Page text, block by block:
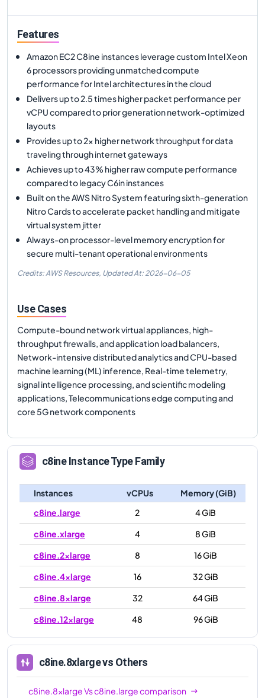
Features
Amazon EC2 C8ine instances leverage custom Intel Xeon
6 processors providing unmatched compute
performance for Intel architectures in the cloud
Delivers up to 2.5 times higher packet performance per
vCPU compared to prior generation network-optimized
layouts
Provides up to 2x higher network throughput for data
traveling through internet gateways
Achieves up to 43% higher raw compute performance
compared to legacy C6in instances
Built on the AWS Nitro System featuring sixth-generation
Nitro Cards to accelerate packet handling and mitigate
virtual system jitter
Always-on processor-level memory encryption for
secure multi-tenant operational environments
Credits: AWS Resources, Updated At: 2026-06-05
Use Cases
Compute-bound network virtual appliances, high-
throughput firewalls, and application load balancers,
Network-intensive distributed analytics and CPU-based
machine learning (ML) inference, Real-time telemetry,
signal intelligence processing, and scientific modeling
applications, Telecommunications edge computing and
core 5G network components
c8ineInstance Type Family
Instances vCPUs
Memory (GiB)
c8ine.large
2
4 GiB
c8ine.xlarge
4
8 GiB
c8ine.2xlarge
8
16 GiB
c8ine.4xlarge
16
32 GiB
c8ine.8xlarge
32
64 GiB
c8ine.12xlarge
48 96 GiB
c8ine.8xlargevs Others
c8ine.8xlargeVsc8ine.largecomparison